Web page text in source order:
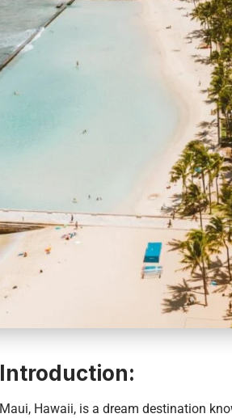
Introduction:
Maui, Hawaii, is a dream destination